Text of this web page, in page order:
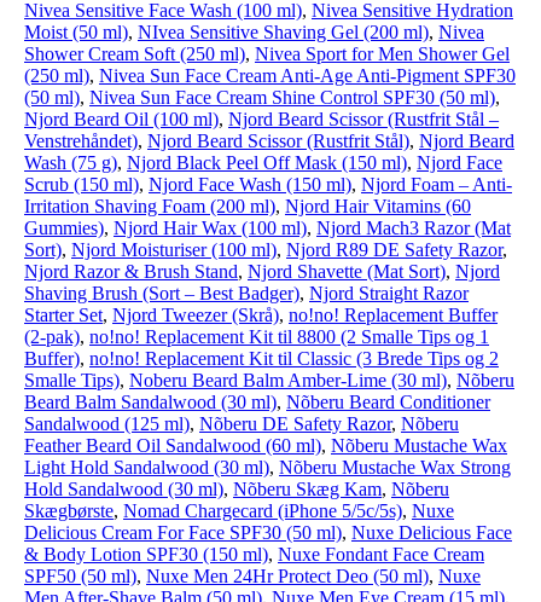
Nivea Sensitive Face Wash (100 ml), Nivea Sensitive Hydration
Moist (50 ml), NIvea Sensitive Shaving Gel (200 ml), Nivea
Shower Cream Soft (250 ml), Nivea Sport for Men Shower Gel
(250 ml), Nivea Sun Face Cream Anti-Age Anti-Pigment SPF30
(50 ml), Nivea Sun Face Cream Shine Control SPF30 (50 ml),
Njord Beard Oil (100 ml), Njord Beard Scissor (Rustfrit Stål –
Venstrehåndet), Njord Beard Scissor (Rustfrit Stål), Njord Beard
Wash (75 g), Njord Black Peel Off Mask (150 ml), Njord Face
Scrub (150 ml), Njord Face Wash (150 ml), Njord Foam – Anti-
Irritation Shaving Foam (200 ml), Njord Hair Vitamins (60
Gummies), Njord Hair Wax (100 ml), Njord Mach3 Razor (Mat
Sort), Njord Moisturiser (100 ml), Njord R89 DE Safety Razor,
Njord Razor & Brush Stand, Njord Shavette (Mat Sort), Njord
Shaving Brush (Sort – Best Badger), Njord Straight Razor
Starter Set, Njord Tweezer (Skrå), no!no! Replacement Buffer
(2-pak), no!no! Replacement Kit til 8800 (2 Smalle Tips og 1
Buffer), no!no! Replacement Kit til Classic (3 Brede Tips og 2
Smalle Tips), Noberu Beard Balm Amber-Lime (30 ml), Nõberu
Beard Balm Sandalwood (30 ml), Nõberu Beard Conditioner
Sandalwood (125 ml), Nõberu DE Safety Razor, Nõberu
Feather Beard Oil Sandalwood (60 ml), Nõberu Mustache Wax
Light Hold Sandalwood (30 ml), Nõberu Mustache Wax Strong
Hold Sandalwood (30 ml), Nõberu Skæg Kam, Nõberu
Skægbørste, Nomad Chargecard (iPhone 5/5c/5s), Nuxe
Delicious Cream For Face SPF30 (50 ml), Nuxe Delicious Face
& Body Lotion SPF30 (150 ml), Nuxe Fondant Face Cream
SPF50 (50 ml), Nuxe Men 24Hr Protect Deo (50 ml), Nuxe
Men After-Shave Balm (50 ml), Nuxe Men Eye Cream (15 ml),